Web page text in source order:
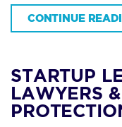
CONTINUE
STARTUP
LAWYERS